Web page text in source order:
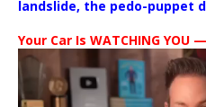
landslide, the pedo-puppet
Your Car Is WATCHING YOU
Video
Player